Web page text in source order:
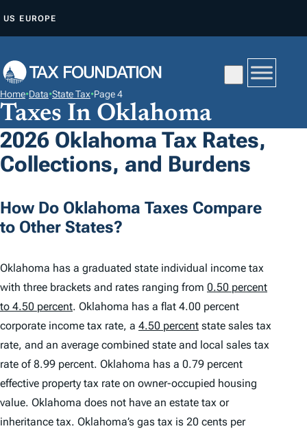
P
O
C
O
N
E
N
US EUROPE
Home•Data•State Tax•Page 4
Taxes In Oklahoma
2026 Oklahoma Tax Rates,
Collections, and Burdens
How Do Oklahoma Taxes Compare
to Other States?
Oklahoma has a graduated state individual income tax
with three brackets and rates ranging from 0.50 percent
to 4.50 percent. Oklahoma has a flat 4.00 percent
corporate income tax rate, a 4.50 percent state sales tax
rate, and an average combined state and local sales tax
rate of 8.99 percent. Oklahoma has a 0.79 percent
effective property tax rate on owner-occupied housing
value. Oklahoma does not have an estate tax or
inheritance tax. Oklahoma’s gas tax is 20 cents per